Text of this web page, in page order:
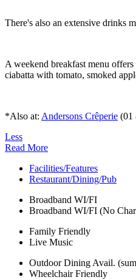
There's also an extensive drinks
A weekend breakfast menu
ciabatta with tomato, smoked
*Also at: Andersons Crêperie (01
Less
Read More
Facilities/Features
Restaurant/Dining/Pub
Broadband WI/FI
Broadband WI/FI (No
Family Friendly
Live Music
Outdoor Dining Avail.
Wheelchair Friendly